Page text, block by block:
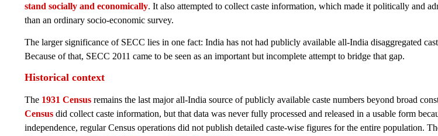
stand socially and economically. It also attempted to collect caste information, which made it politically and
than an ordinary socio-economic survey.
The larger significance of SECC lies in one fact: India has not had publicly available all-India disaggregated
Because of that, SECC 2011 came to be seen as an important but incomplete attempt to bridge that gap.
Historical context
The 1931 Census remains the last major all-India source of publicly available caste numbers beyond broad
Census did collect caste information, but that data was never fully processed and released in a usable form
independence, regular Census operations did not publish detailed caste-wise figures for the entire population.